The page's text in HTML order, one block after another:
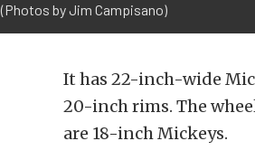
(Photos by Jim Campisano)
It has 22-inch-wide
20-inch rims. The
are 18-inch Mickeys.